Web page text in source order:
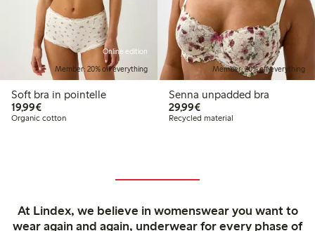
Online edition
Member: 20% off everything
Soft bra in pointelle
19,99€€19.99
Organic cotton
Member: 20% off everything
Senna unpadded bra
29,99€€29.99
Recycled material
At Lindex, we believe in womenswear you want to
wear again and again, underwear for every phase of